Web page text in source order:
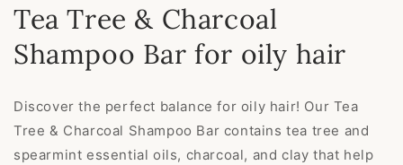
Tea Tree & Charcoal
Shampoo Bar for oily hair
Discover the perfect balance for oily hair! Our Tea
Tree & Charcoal Shampoo Bar contains tea tree and
spearmint essential oils, charcoal, and clay that help